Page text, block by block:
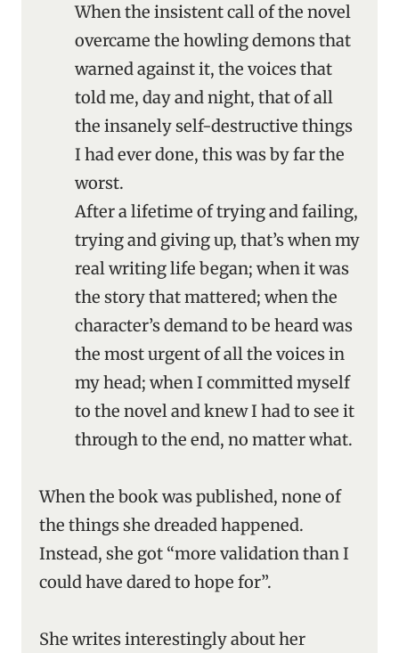
When the insistent call of the novel
overcame the howling demons that
warned against it, the voices that
told me, day and night, that of all
the insanely self-destructive things
I had ever done, this was by far the
worst.
After a lifetime of trying and failing,
trying and giving up, that’s when my
real writing life began; when it was
the story that mattered; when the
character’s demand to be heard was
the most urgent of all the voices in
my head; when I committed myself
to the novel and knew I had to see it
through to the end, no matter what.
When the book was published, none of
the things she dreaded happened.
Instead, she got “more validation than I
could have dared to hope for”.
She writes interestingly about her